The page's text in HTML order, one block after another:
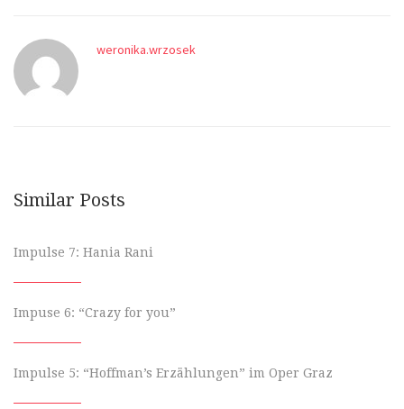
weronika.wrzosek
Similar Posts
Impulse 7: Hania Rani
Impuse 6: “Crazy for you”
Impulse 5: “Hoffman’s Erzählungen” im Oper Graz